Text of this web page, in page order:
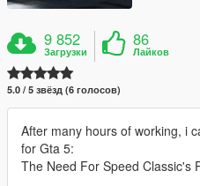
9 852
Загрузки
86
Лайков
5.0 / 5 звёзд (6 голосов)
After many hours of working, i
for Gta 5:
The Need For Speed Classic's